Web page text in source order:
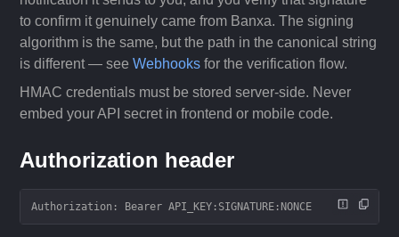
to confirm it genuinely came from Banxa. The signing
algorithm is the same, but the path in the canonical string
is different — seeWebhooks for the verification flow.
HMAC credentials must be stored server-side. Never
embed your API secret in frontend or mobile code.
Authorization header
Authorization: Bearer API_KEY:SIGNATURE:NONCE